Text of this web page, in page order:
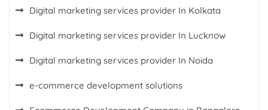
Digital marketing services provider In Kolkata
Digital marketing services provider In Lucknow
Digital marketing services provider In Noida
e-commerce development solutions